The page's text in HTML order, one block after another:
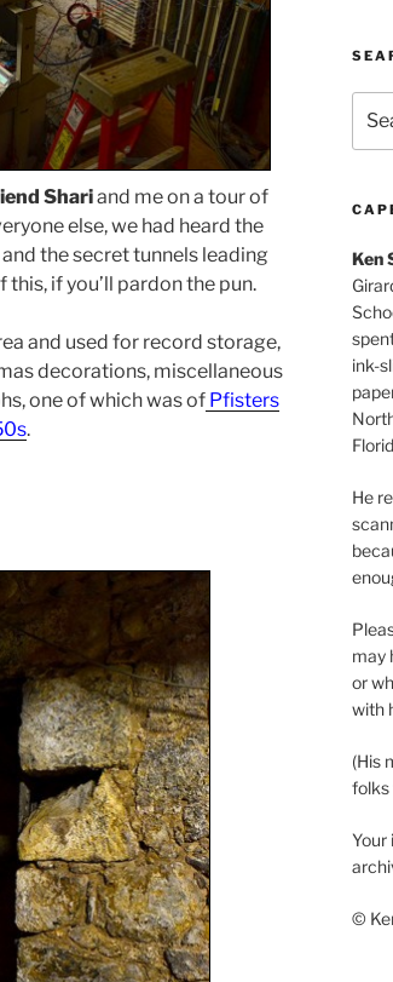
Shariand me on a tour of
else, we had heard the
the secret tunnels leading
if you’ll pardon the pun.
and used for record storage,
decorations, miscellaneous
one of which was of Pfisters
.
for:
Ken
ink-
He
may
or
with
(His
folks
Your
©